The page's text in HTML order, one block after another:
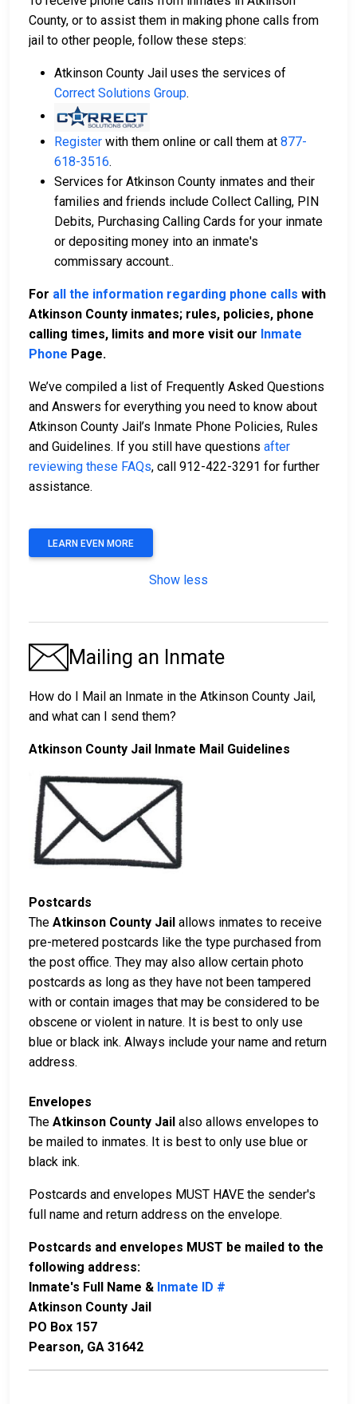
County, or to assist them in making phone calls from
jail to other people, follow these steps:
Atkinson County Jail uses the services of
Correct Solutions Group.
Register with them online or call them at 877-
618-3516.
Services for Atkinson County inmates and their
families and friends include Collect Calling, PIN
Debits, Purchasing Calling Cards for your inmate
or depositing money into an inmate's
commissary account..
For all the information regarding phone calls with
Atkinson County inmates; rules, policies, phone
calling times, limits and more visit our Inmate
Phone Page.
We’ve compiled a list of Frequently Asked Questions
and Answers for everything you need to know about
Atkinson County Jail’s Inmate Phone Policies, Rules
and Guidelines. If you still have questions after
reviewing these FAQs, call 912-422-3291 for further
assistance.
LEARN EVEN MORE
Show less
Mailing an Inmate
How do I Mail an Inmate in the Atkinson County Jail,
and what can I send them?
Atkinson County Jail Inmate Mail Guidelines
Postcards
The Atkinson County Jail allows inmates to receive
pre-metered postcards like the type purchased from
the post office. They may also allow certain photo
postcards as long as they have not been tampered
with or contain images that may be considered to be
obscene or violent in nature. It is best to only use
blue or black ink. Always include your name and return
address.
Envelopes
The Atkinson County Jail also allows envelopes to
be mailed to inmates. It is best to only use blue or
black ink.
Postcards and envelopes MUST HAVE the sender's
full name and return address on the envelope.
Postcards and envelopes MUST be mailed to the
following address:
Inmate's Full Name & Inmate ID #
Atkinson County Jail
PO Box 157
Pearson, GA 31642